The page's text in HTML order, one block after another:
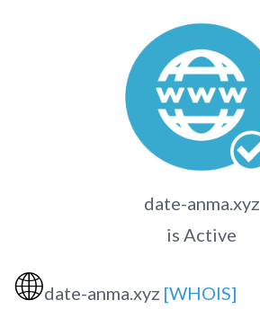
date-anma.xyz
is Active
🌐date-anma.xyz [WHOIS]